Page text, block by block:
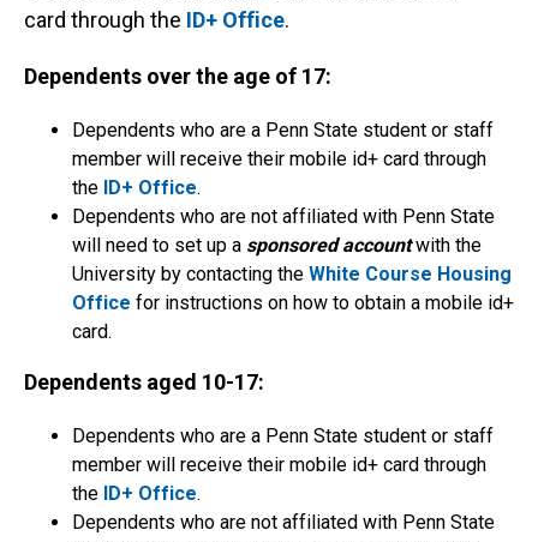
card through the ID+ Office.
Dependents over the age of 17:
Dependents who are a Penn State student or staff
member will receive their mobile id+ card through
the ID+ Office.
Dependents who are not affiliated with Penn State
will need to set up a sponsored accountwith the
University by contacting the White Course Housing
Office for instructions on how to obtain a mobile id+
card.
Dependents aged 10-17:
Dependents who are a Penn State student or staff
member will receive their mobile id+ card through
the ID+ Office.
Dependents who are not affiliated with Penn State